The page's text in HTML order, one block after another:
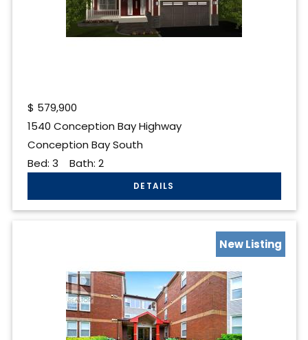
$ 579,900
1540 Conception Bay Highway
Conception Bay South
Bed: 3 Bath: 2
New Listing